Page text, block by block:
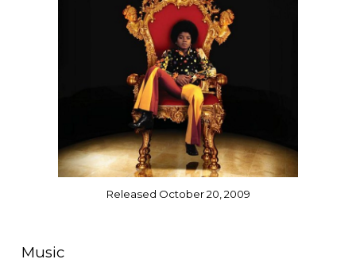
Released October 20, 2009
Music